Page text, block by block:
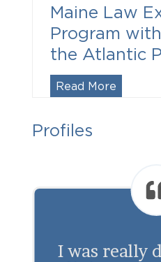
Maine Law
Program
the Atlantic
Read More
Law
with
College
the
Profiles
I was really